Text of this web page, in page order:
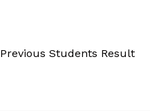
Previous Students Result